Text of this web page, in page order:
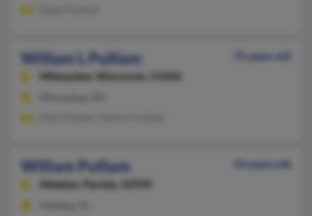
William L Pulliam
75 years old
Milwaukee,
Wisconsin, 53206
William Pulliam
54 years old
Malabar,
Florida, 32950